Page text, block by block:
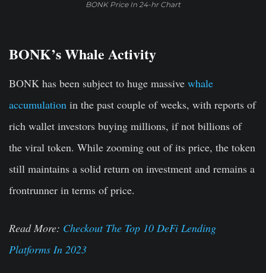
BONK Price In 24-hr Chart
BONK’s Whale Activity
BONK has been subject to huge massive whale
accumulation in the past couple of weeks, with reports of
rich wallet investors buying millions, if not billions of
the viral token. While zooming out of its price, the token
still maintains a solid return on investment and remains a
frontrunner in terms of price.
Read More: Checkout The Top 10 DeFi Lending
Platforms In 2023